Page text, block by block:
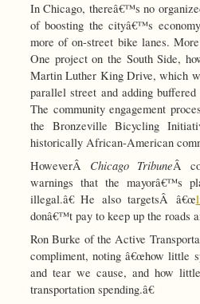
In Chicago, thereâ€™s no
of boosting the cityâ€™s
more of on-street bike lanes.
One project on the South Side,
Martin Luther King Drive, which
parallel street and adding
The community engagement
the Bronzeville Bicycling
historically African-American
HoweverÂ Chicago TribuneÂ
warnings that the mayorâ€™s
illegal.â€ He also targetsÂ â€œ
donâ€™t pay to keep up the roads
Ron Burke of the Active
compliment, noting â€œhow little
and tear we cause, and how
transportation spending.â€